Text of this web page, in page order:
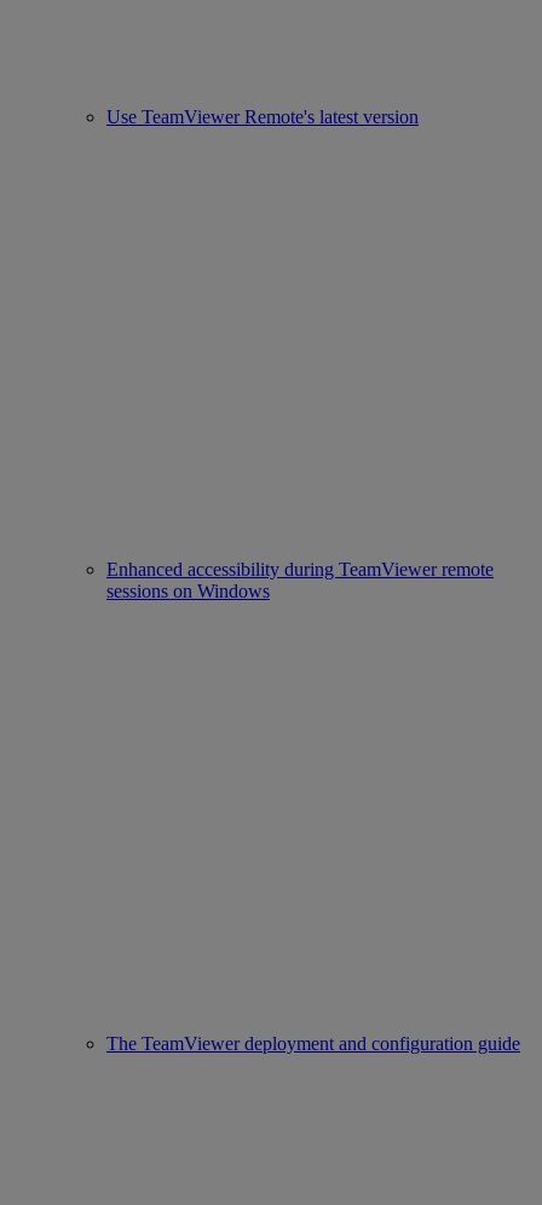
Use TeamViewer Remote's latest version
Enhanced accessibility during TeamViewer remote
sessions on Windows
The TeamViewer deployment and configuration guide